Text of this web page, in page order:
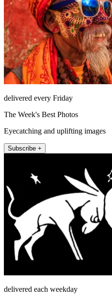
delivered every Friday
The Week's Best Photos
Eyecatching and uplifting images
Subscribe +
delivered each weekday